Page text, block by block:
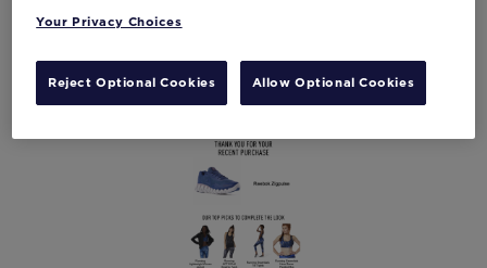
Your Privacy Choices
Reject Optional Cookies Allow Optional Cookies